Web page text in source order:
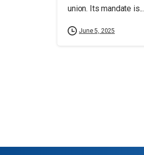
union. Its mandate is...
June 5, 2025